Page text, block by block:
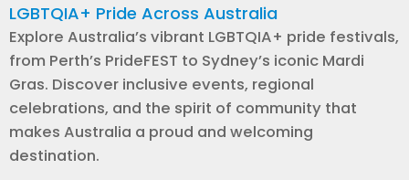
LGBTQIA+ Pride Across Australia
Explore Australia’s vibrant LGBTQIA+ pride festivals,
from Perth’s PrideFEST to Sydney’s iconic Mardi
Gras. Discover inclusive events, regional
celebrations, and the spirit of community that
makes Australia a proud and welcoming
destination.